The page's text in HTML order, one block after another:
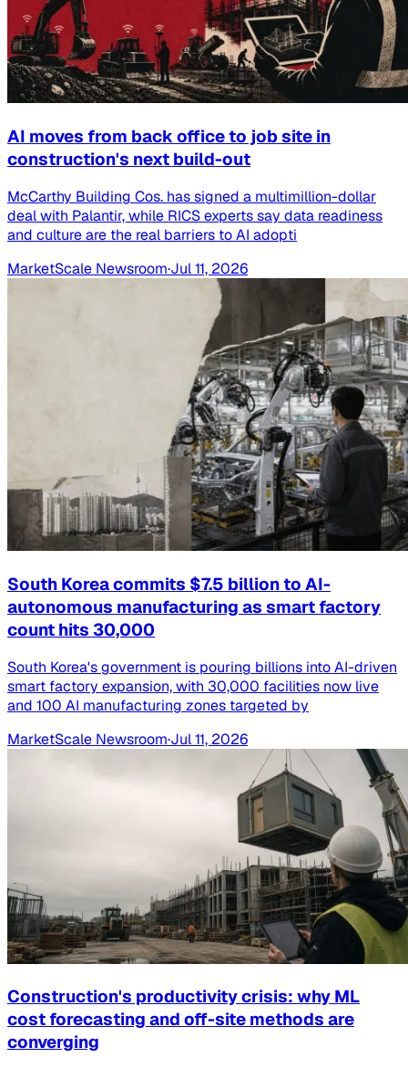
AI moves from back office to job site in
construction's next build-out
McCarthy Building Cos. has signed a multimillion-dollar
deal with Palantir, while RICS experts say data readiness
and culture are the real barriers to AI adopti
MarketScale Newsroom·Jul 11, 2026
South Korea commits $7.5 billion to AI-
autonomous manufacturing as smart factory
count hits 30,000
South Korea's government is pouring billions into AI-driven
smart factory expansion, with 30,000 facilities now live
and 100 AI manufacturing zones targeted by
MarketScale Newsroom·Jul 11, 2026
Construction's productivity crisis: why ML
cost forecasting and off-site methods are
converging